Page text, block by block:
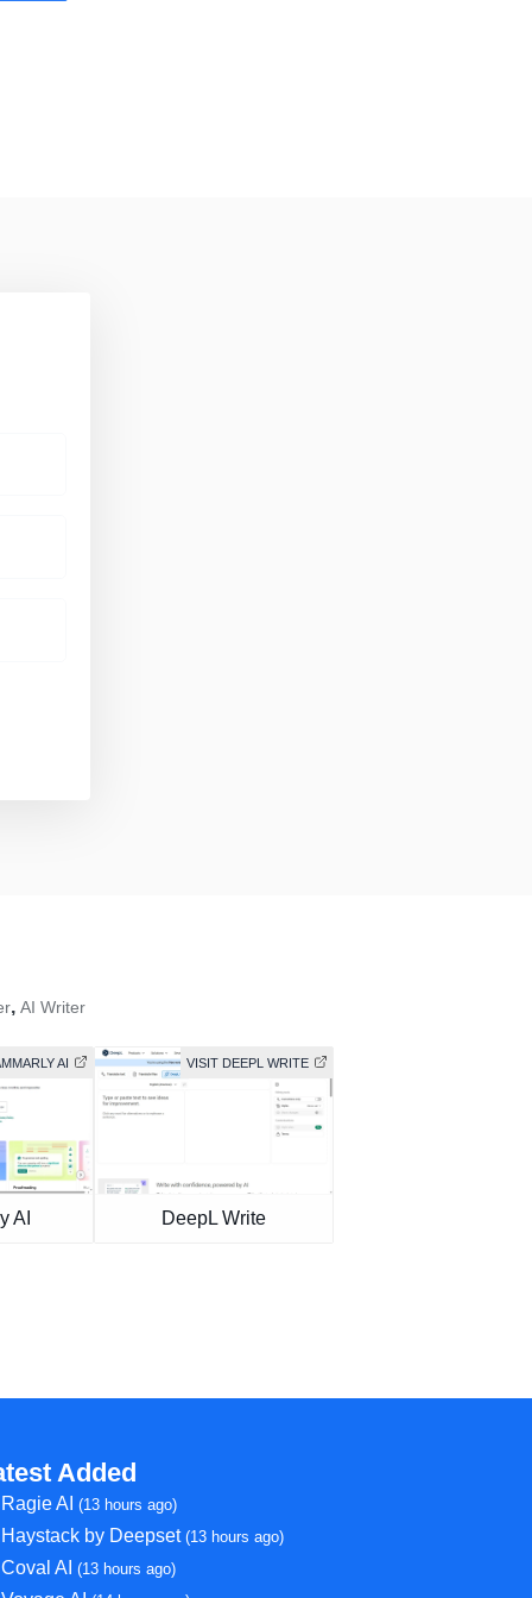
, AI Writer
AI
AI
VISIT DEEPL WRITE
DeepL Write
Added
Ragie AI(13 hours ago)
Haystack by Deepset(13 hours ago)
Coval AI(13 hours ago)